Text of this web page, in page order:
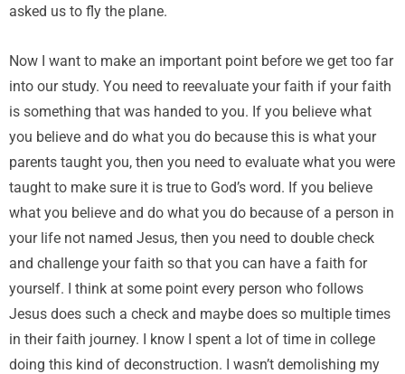
asked us to fly the plane.
Now I want to make an important point before we get too far
into our study. You need to reevaluate your faith if your faith
is something that was handed to you. If you believe what
you believe and do what you do because this is what your
parents taught you, then you need to evaluate what you were
taught to make sure it is true to God’s word. If you believe
what you believe and do what you do because of a person in
your life not named Jesus, then you need to double check
and challenge your faith so that you can have a faith for
yourself. I think at some point every person who follows
Jesus does such a check and maybe does so multiple times
in their faith journey. I know I spent a lot of time in college
doing this kind of deconstruction. I wasn’t demolishing my